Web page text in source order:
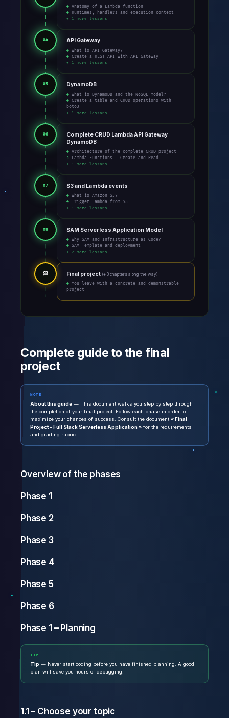
→ Anatomy of a Lambda function
→ Runtimes, handlers and execution context
+ 1 more lessons
04 API Gateway
→ What is API Gateway?
→ Create a REST API with API Gateway
+ 1 more lessons
05 DynamoDB
→ What is DynamoDB and the NoSQL model?
→ Create a table and CRUD operations with
boto3
+ 1 more lessons
06
Complete CRUD Lambda API Gateway
DynamoDB
→ Architecture of the complete CRUD project
→ Lambda Functions – Create and Read
+ 1 more lessons
07 S3 and Lambda events
→ What is Amazon S3?
→ Trigger Lambda from S3
+ 1 more lessons
08 SAM Serverless Application Model
→ Why SAM and Infrastructure as Code?
→ SAM Template and deployment
+ 2 more lessons
🏁 Final project (+ 3 chapters along the way)
→ You leave with a concrete and demonstrable
project
Complete guide to the final
project
NOTE
About this guide — This document walks you step by step through
the completion of your final project. Follow each phase in order to
maximize your chances of success. Consult the document « Final
Project – Full Stack Serverless Application » for the requirements
and grading rubric.
Overview of the phases
Phase 1
Phase 2
Phase 3
Phase 4
Phase 5
Phase 6
Phase 1 – Planning
TIP
Tip — Never start coding before you have finished planning. A good
plan will save you hours of debugging.
1.1 – Choose your topic